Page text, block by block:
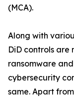
(MCA).
Along with
DiD controls are
ransomware
cybersecurity
same. Apart